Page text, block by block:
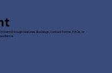
them through features like blogs, contact forms, FAQs, or